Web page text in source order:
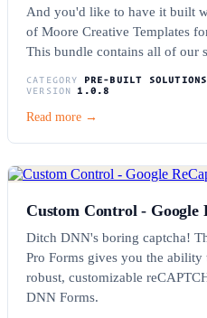
And you'd like to have it built
of Moore Creative Templates
This bundle contains all of our
CATEGORY PRE-BUILT SOLUTIONS
VERSION
1.0.8
Read more →
Custom Control - Google
Ditch DNN's boring captcha!
Pro Forms gives you the
robust, customizable
DNN Forms.